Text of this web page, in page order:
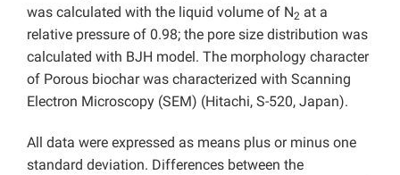
was calculated with the liquid volume of N2 at a
relative pressure of 0.98; the pore size distribution was
calculated with BJH model. The morphology character
of Porous biochar was characterized with Scanning
Electron Microscopy (SEM) (Hitachi, S-520, Japan).
All data were expressed as means plus or minus one
standard deviation. Differences between the